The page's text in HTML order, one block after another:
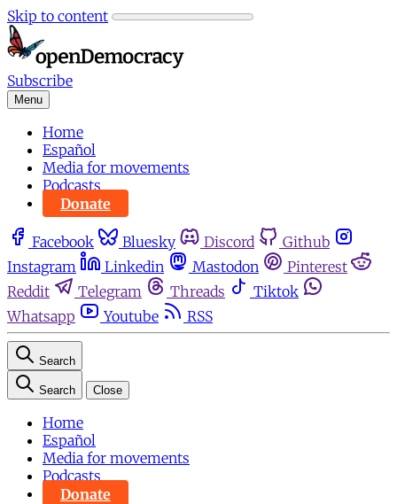
Skip to content
Subscribe
Menu
Home
Español
Media for movements
Podcasts
Donate
Facebook Bluesky Discord
Github
Instagram
Linkedin Mastodon
Pinterest
Reddit
Telegram Threads
Tiktok
Whatsapp
Youtube RSS
Search
Search Close
Home
Español
Media for movements
Podcasts
Donate